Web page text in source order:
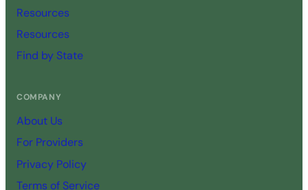
Resources
Resources
Find by State
COMPANY
About Us
For Providers
Privacy Policy
Terms of Service